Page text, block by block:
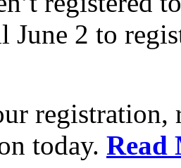
June 2 to
registration,
today. Read